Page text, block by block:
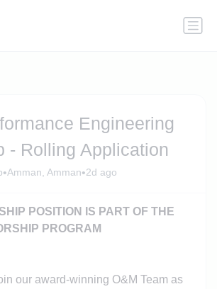
Engineering
- Rolling Application
•Amman, Amman•2d ago
POSITION IS PART OF THE
PROGRAM
our award-winning O&M Team as